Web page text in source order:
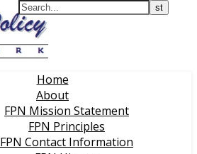
Home
About
FPN Mission Statement
FPN Principles
FPN Contact Information